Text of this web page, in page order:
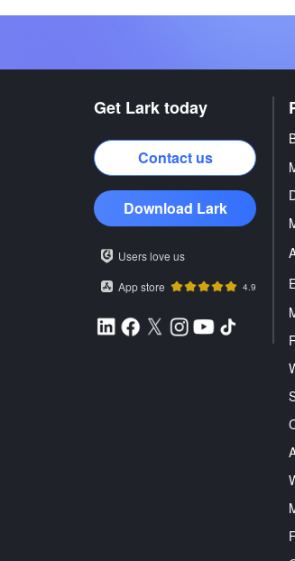
Get Lark today
Contact us
Download Lark
Users love us
App store
4.9